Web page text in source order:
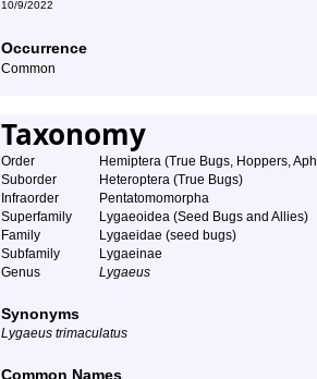
10/9/2022
Occurrence
Common
Taxonomy
Order
Hemiptera (True Bugs, Hoppers,
Suborder
Heteroptera (True Bugs)
Infraorder
Pentatomomorpha
Superfamily
Lygaeoidea (Seed Bugs and Allies)
Family
Lygaeidae (seed bugs)
Subfamily
Lygaeinae
Genus
Lygaeus
Synonyms
Lygaeus trimaculatus
Common Names